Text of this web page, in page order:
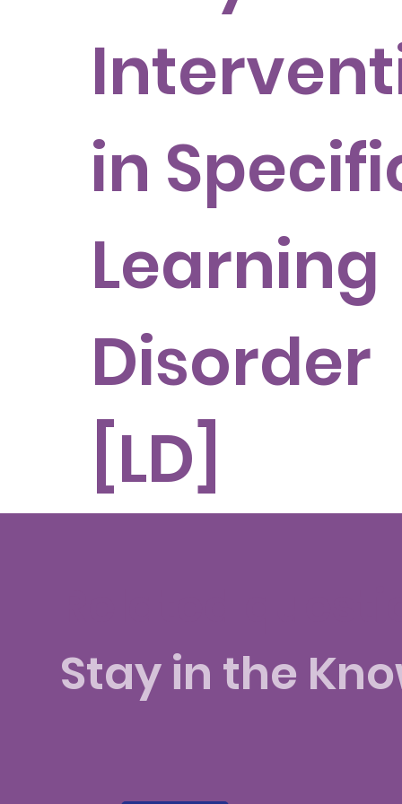
in
Learning
Disorder
[LD]
Stay in the